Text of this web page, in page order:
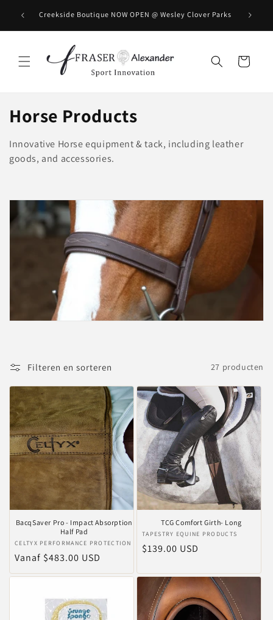
Meteen naar de content
Creekside Boutique NOW OPEN @ Wesley Clover Parks BOOK
Winkelwagen
C
o
l
c
:
Horse Products
Innovative Horse equipment & tack, including leather
goods, and accessories.
Filteren en sorteren 27 producten
BacqSaver Pro - Impact Absorption
Half Pad
Verkoper:
CELTYX PERFORMANCE PROTECTION
Normale
prijs
Vanaf $483.00 USD
TCG Comfort Girth- Long
Verkoper:
TAPESTRY EQUINE PRODUCTS
Normale
$139.00 USD